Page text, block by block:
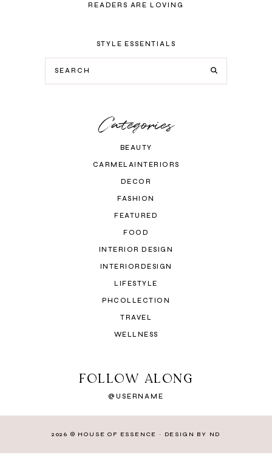
READERS ARE LOVING
STYLE ESSENTIALS
Categories
BEAUTY
CARMELAINTERIORS
DECOR
FASHION
FEATURED
FOOD
INTERIOR DESIGN
INTERIORDESIGN
LIFESTYLE
PHCOLLECTION
TRAVEL
WELLNESS
FOLLOW ALONG
@USERNAME
2026 © HOUSE OF ESSENCE · DESIGN BY ND